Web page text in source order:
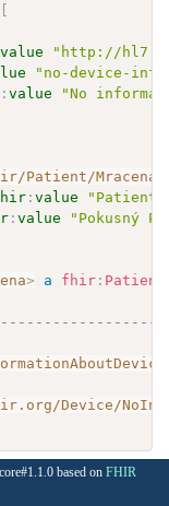
[
value
"http://
"no-device-
:value
"No
Mracena
:value
"Patient/
:value
"Pokusný
> a fhir : Patient
Device/
based on FHIR